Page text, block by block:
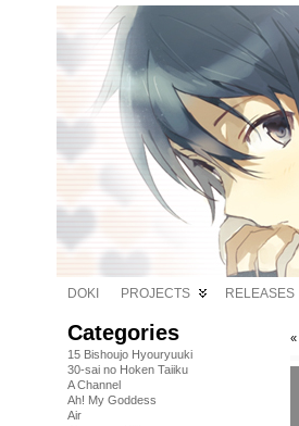
DOKI PROJECTS RELEASES
Categories
15 Bishoujo Hyouryuuki
30-sai no Hoken Taiiku
A Channel
Ah! My Goddess
Air
«